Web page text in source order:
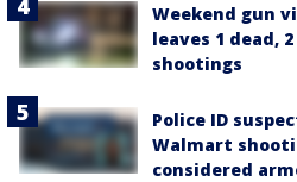
Weekend gun
leaves 1 dead,
shootings
Police ID
Walmart
considered